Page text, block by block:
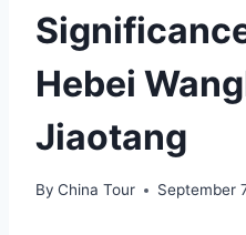
Hebei
Jiaotang
By China Tour September